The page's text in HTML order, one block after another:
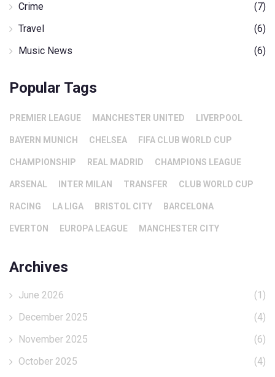
Crime
(7)
Travel
(6)
Music News
(6)
Popular Tags
PREMIER LEAGUE MANCHESTER UNITED LIVERPOOL
BAYERN MUNICH CHELSEA FIFA CLUB WORLD CUP
CHAMPIONSHIP REAL MADRID CHAMPIONS LEAGUE
ARSENAL INTER MILAN TRANSFER CLUB WORLD CUP
RACING LA LIGA BRISTOL CITY BARCELONA
EVERTON EUROPA LEAGUE MANCHESTER CITY
Archives
June 2026
(1)
December 2025
(4)
November 2025
(6)
October 2025
(4)